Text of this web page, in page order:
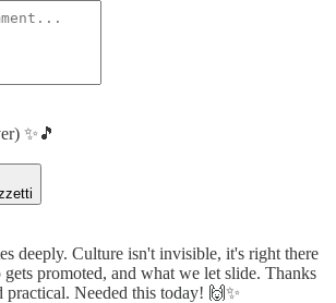
✨🎵
deeply. Culture isn't invisible, it's right there
promoted, and what we let slide. Thanks
Needed this today! 🙌✨